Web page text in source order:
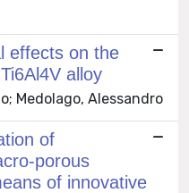
effects on the
alloy
Medolago, Alessandro
of
porous
of innovative